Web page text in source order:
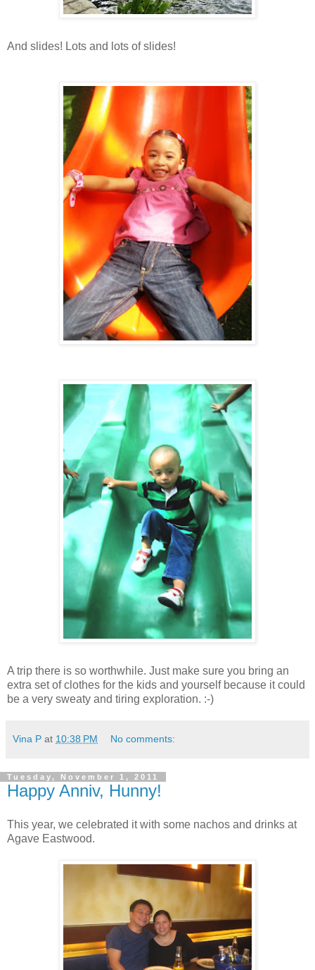
And slides! Lots and lots of slides!
A trip there is so worthwhile. Just make sure you bring an
extra set of clothes for the kids and yourself because it could
be a very sweaty and tiring exploration. :-)
Vina P at 10:38 PM No comments:
Tuesday, November 1, 2011
Happy Anniv, Hunny!
This year, we celebrated it with some nachos and drinks at
Agave Eastwood.